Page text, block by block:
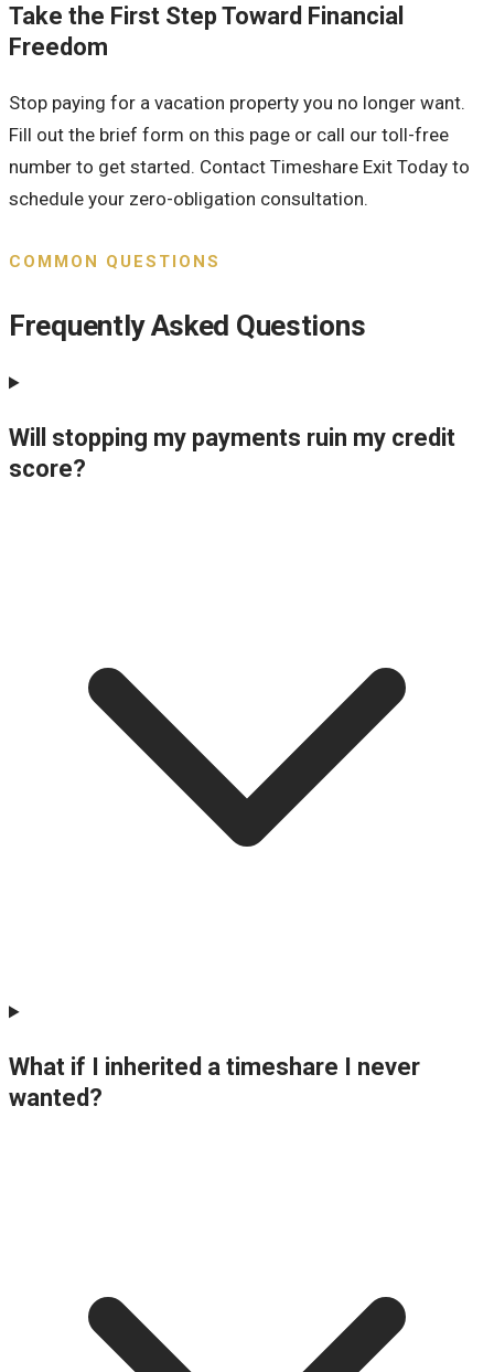
Take the First Step Toward Financial
Freedom
Stop paying for a vacation property you no longer want.
Fill out the brief form on this page or call our toll-free
number to get started. Contact Timeshare Exit Today to
schedule your zero-obligation consultation.
COMMON QUESTIONS
Frequently Asked Questions
Will stopping my payments ruin my credit
score?
What if I inherited a timeshare I never
wanted?